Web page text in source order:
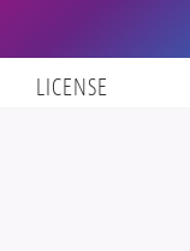
LICENSE